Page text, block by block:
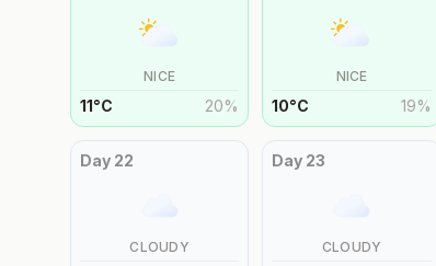
NICE
11°C 20%
NICE
10°C 19%
Day 22
CLOUDY
Day 23
CLOUDY